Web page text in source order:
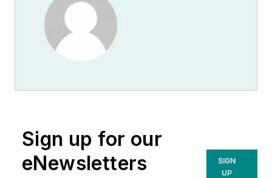
Sign up for our
eNewsletters
SIGN
UP